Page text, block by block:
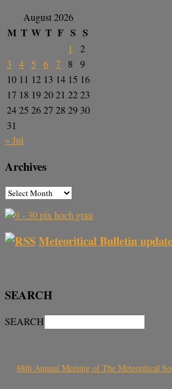
August 2026
M T W T F S S
1
2
3
4 5 6 7 8
9
10 11 12 13 14 15 16
17 18 192021 2223
2425 2627 28 29 30
31
« Jul
Archives
Meteoritical Bulletin
SEARCH
SEARCH
88th Annual Meeting of The Meteoritical